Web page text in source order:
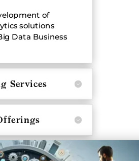
of
solutions
Data Business
Services